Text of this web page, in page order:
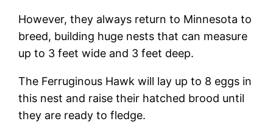
However, they always return to Minnesota to
breed, building huge nests that can measure
up to 3 feet wide and 3 feet deep.
The Ferruginous Hawk will lay up to 8 eggs in
this nest and raise their hatched brood until
they are ready to fledge.